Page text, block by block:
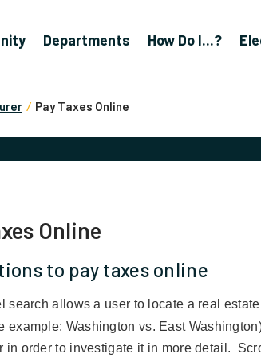
Departments How Do I...?
/ Pay Taxes Online
Online
to pay taxes online
search allows a user to locate a real
example: Washington vs. East
in order to investigate it in more detail.